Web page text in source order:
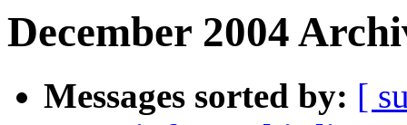
December 2004
Messages sorted by: [